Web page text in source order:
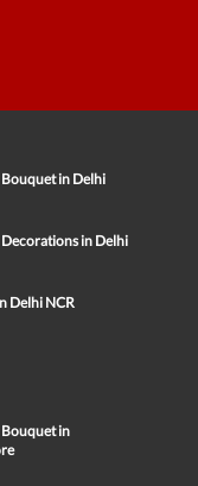
in Delhi
in Delhi
Delhi NCR
in